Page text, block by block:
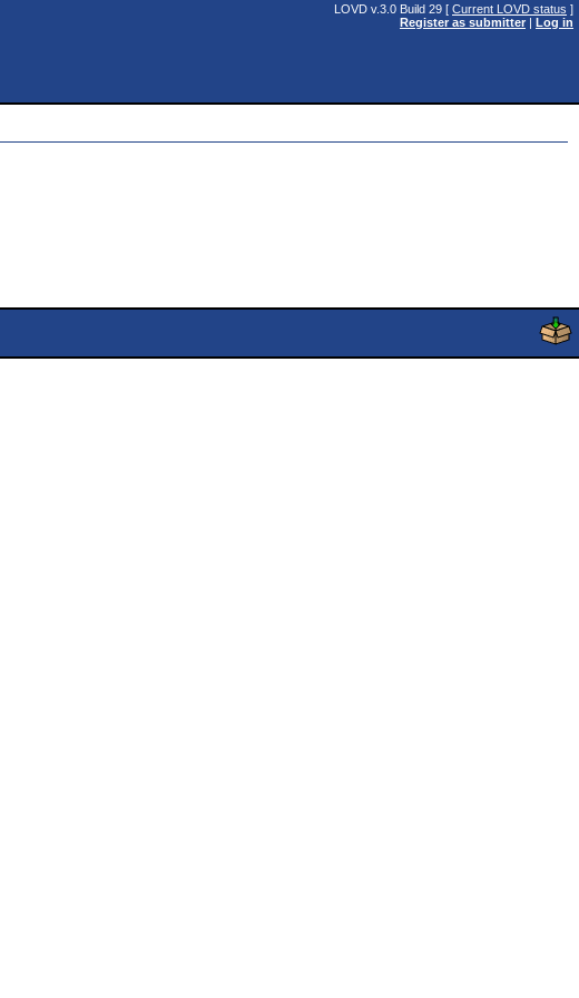
LOVD v.3.0 Build 29 [ Current LOVD status ]
Register as submitter | Log in